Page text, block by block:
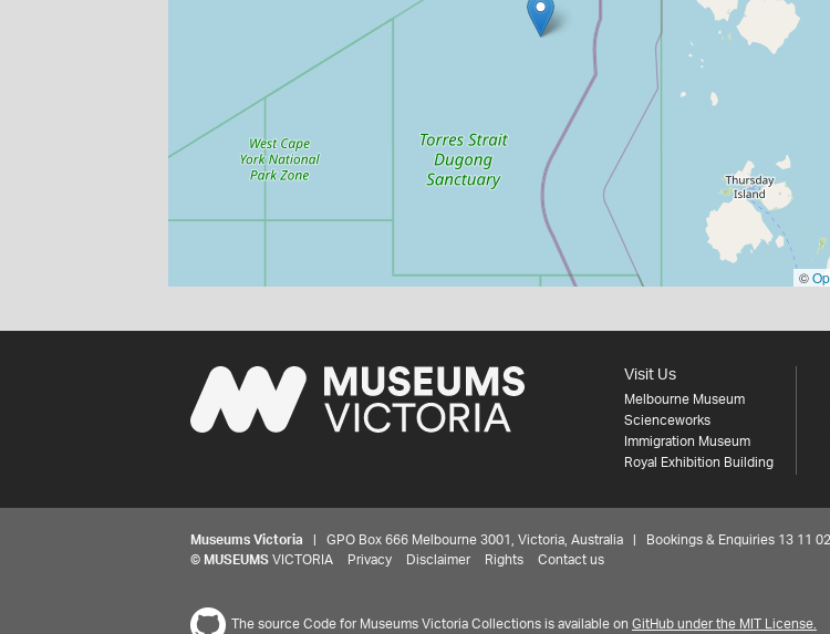
©
Visit Us
Melbourne Museum
Scienceworks
Immigration Museum
Royal Exhibition Building
Museums Victoria | GPO Box 666 Melbourne 3001, Victoria, Australia | Bookings & Enquiries 13 11 02
© MUSEUMS VICTORIA Privacy Disclaimer Rights Contact us
The source Code for Museums Victoria Collections is available on GitHub under the MIT License.